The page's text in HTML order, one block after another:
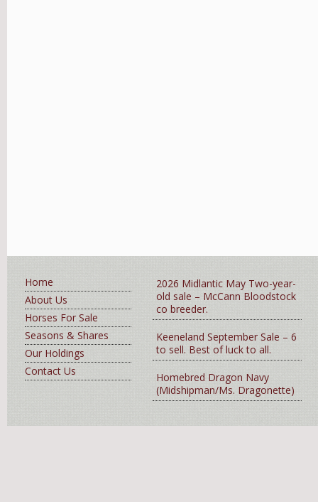
Home
About Us
Horses For Sale
Seasons & Shares
Our Holdings
Contact Us
2026 Midlantic May Two-year-
old sale – McCann Bloodstock
co breeder.
Keeneland September Sale – 6
to sell. Best of luck to all.
Homebred Dragon Navy
(Midshipman/Ms. Dragonette)